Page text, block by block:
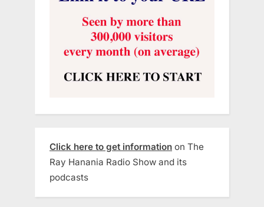
Click here to get information on The
Ray Hanania Radio Show and its
podcasts